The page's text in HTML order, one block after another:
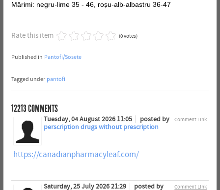
Mărimi: negru-lime 35 - 46, roșu-alb-albastru 36-47
Rate this item (0 votes)
Published in Pantofi/Sosete
Tagged under pantofi
12213COMMENTS
Comment Link
Tuesday, 04 August 2026 11:05
posted by
perscription drugs without prescription
https://canadianpharmacyleaf.com/
Comment Link
Saturday, 25 July 2026 21:29
posted by